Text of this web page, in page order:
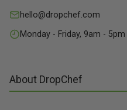
hello@dropchef.com
Monday - Friday, 9am -
About DropChef